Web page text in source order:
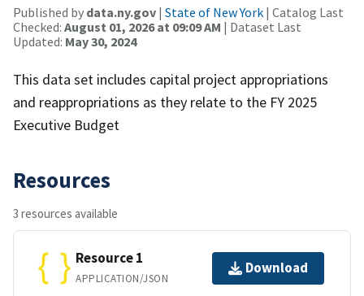
Published by data.ny.gov | State of New York | Catalog Last
Checked: August 01, 2026 at 09:09 AM | Dataset Last
Updated: May 30, 2024
This data set includes capital project appropriations
and reappropriations as they relate to the FY 2025
Executive Budget
Resources
3 resources available
Resource 1
APPLICATION/JSON
Download